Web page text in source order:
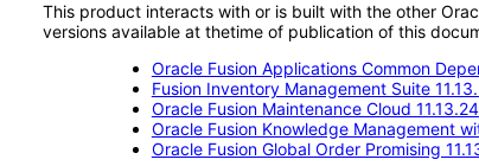
This product interacts with or is built with the other
versions available at thetime of publication of this
Oracle Fusion Applications Common
Fusion Inventory Management Suite
Oracle Fusion Maintenance Cloud
Oracle Fusion Knowledge Management
Oracle Fusion Global Order Promising